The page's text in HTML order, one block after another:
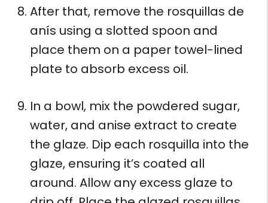
After that, remove the rosquillas de
anís using a slotted spoon and
place them on a paper towel-lined
plate to absorb excess oil.
In a bowl, mix the powdered sugar,
water, and anise extract to create
the glaze. Dip each rosquilla into the
glaze, ensuring it’s coated all
around. Allow any excess glaze to